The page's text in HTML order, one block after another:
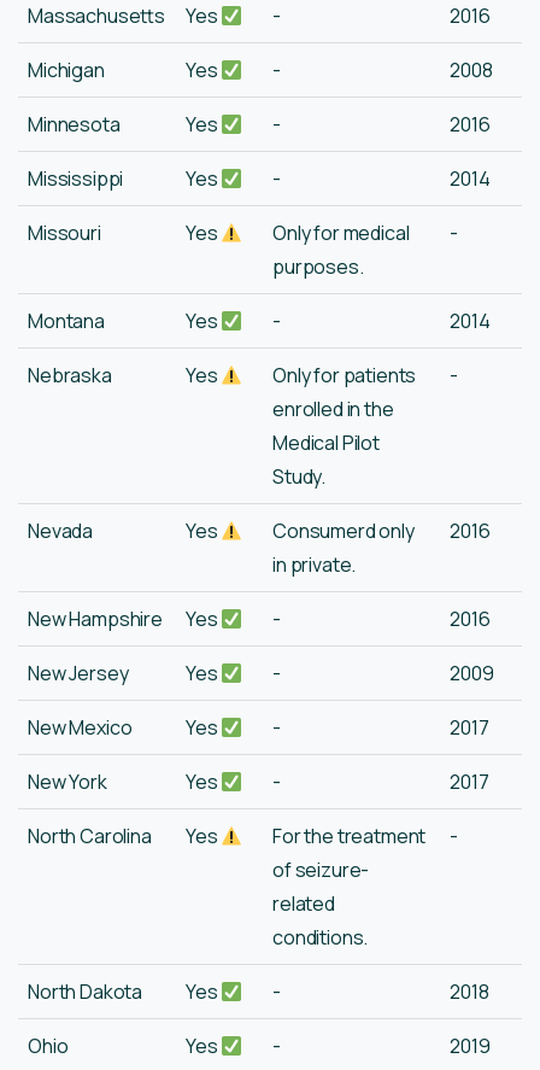
Massachusetts Yes - 2016
Michigan Yes - 2008
Minnesota Yes - 2016
Mississippi Yes - 2014
Missouri Yes
Only for medical
purposes.
-
Montana Yes - 2014
Nebraska Yes
Only for patients
enrolled in the
Medical Pilot
Study.
-
Nevada Yes
Consumerd only
in private.
2016
New Hampshire Yes - 2016
New Jersey Yes - 2009
New Mexico Yes - 2017
New York Yes - 2017
North Carolina Yes
For the treatment
of seizure-
related
conditions.
-
North Dakota Yes - 2018
Ohio Yes - 2019